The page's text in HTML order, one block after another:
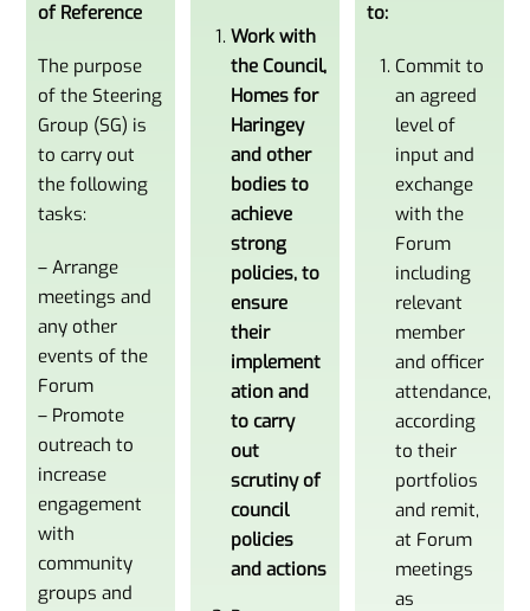
of Reference
The purpose
of the Steering
Group (SG) is
to carry out
the following
tasks:
– Arrange
meetings and
any other
events of the
Forum
– Promote
outreach to
increase
engagement
with
community
groups and
Work with
the Council,
Homes for
Haringey
and other
bodies to
achieve
strong
policies, to
ensure
their
implement
ation and
to carry
out
scrutiny of
council
policies
and actions
to:
Commit to
an agreed
level of
input and
exchange
with the
Forum
including
relevant
member
and officer
attendance,
according
to their
portfolios
and remit,
at Forum
meetings
as